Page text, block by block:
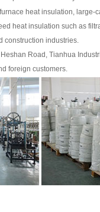
heat insulation,
heat insulation such as
construction industries.
Road, Tianhua
foreign customers.